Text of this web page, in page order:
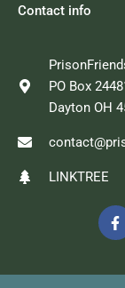
Contact info
PO Box
Dayton OH
LINKTREE
F
a
c